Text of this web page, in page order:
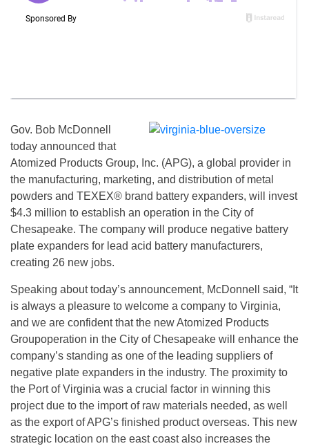
Gov. Bob McDonnell
today announced that
Atomized Products Group, Inc. (APG), a global provider in
the manufacturing, marketing, and distribution of metal
powders and TEXEX® brand battery expanders, will invest
$4.3 million to establish an operation in the City of
Chesapeake. The company will produce negative battery
plate expanders for lead acid battery manufacturers,
creating 26 new jobs.
Speaking about today’s announcement, McDonnell said, “It
is always a pleasure to welcome a company to Virginia,
and we are confident that the new Atomized Products
Groupoperation in the City of Chesapeake will enhance the
company’s standing as one of the leading suppliers of
negative plate expanders in the industry. The proximity to
the Port of Virginia was a crucial factor in winning this
project due to the import of raw materials needed, as well
as the export of APG’s finished product overseas. This new
strategic location on the east coast also increases the